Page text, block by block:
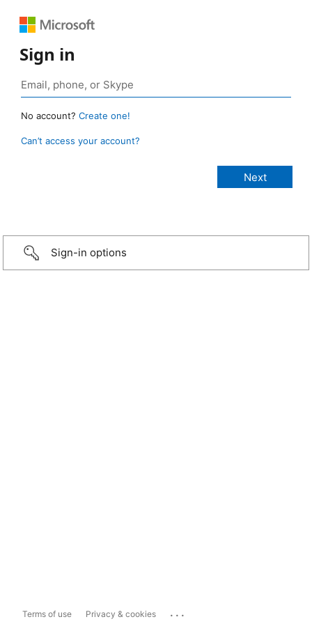
Sign in
No account? Create one!
Can’t access your account?
Sign-in options
Terms of use Privacy & cookies ...